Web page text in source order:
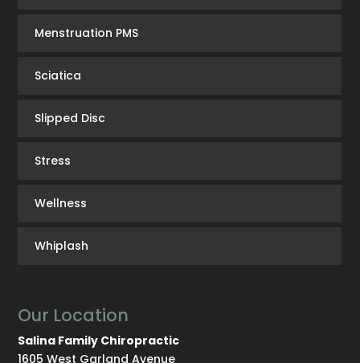
Menstruation PMS
Sciatica
Slipped Disc
Stress
Wellness
Whiplash
Our Location
Salina Family Chiropractic
1605 West Garland Avenue